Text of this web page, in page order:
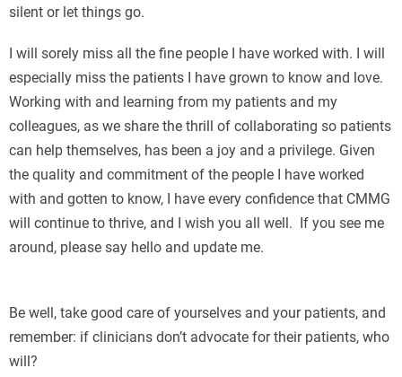
silent or let things go.
I will sorely miss all the fine people I have worked with. I will
especially miss the patients I have grown to know and love.
Working with and learning from my patients and my
colleagues, as we share the thrill of collaborating so patients
can help themselves, has been a joy and a privilege. Given
the quality and commitment of the people I have worked
with and gotten to know, I have every confidence that CMMG
will continue to thrive, and I wish you all well. If you see me
around, please say hello and update me.
Be well, take good care of yourselves and your patients, and
remember: if clinicians don’t advocate for their patients, who
will?